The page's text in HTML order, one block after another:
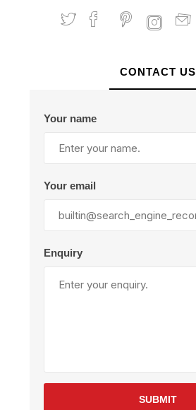
CONTACT US
Your name
Your email
Enquiry
SUBMIT